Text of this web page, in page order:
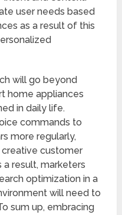
user needs based
as a result of this
will go beyond
home appliances
in daily life.
commands to
more regularly,
customer
result, marketers
optimization in a
will need to
sum up, embracing